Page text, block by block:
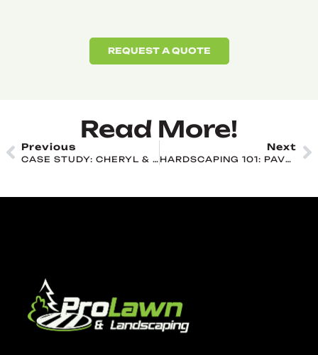
REQUEST A QUOTE
Read More!
Previous
CASE STUDY: CHERYL & STEVE ROHM
Next
HARDSCAPING 101: PAVERS, NATURAL STONE, AND CONCRETE EXPLAINED FOR SHIPPENSBURG YARDS